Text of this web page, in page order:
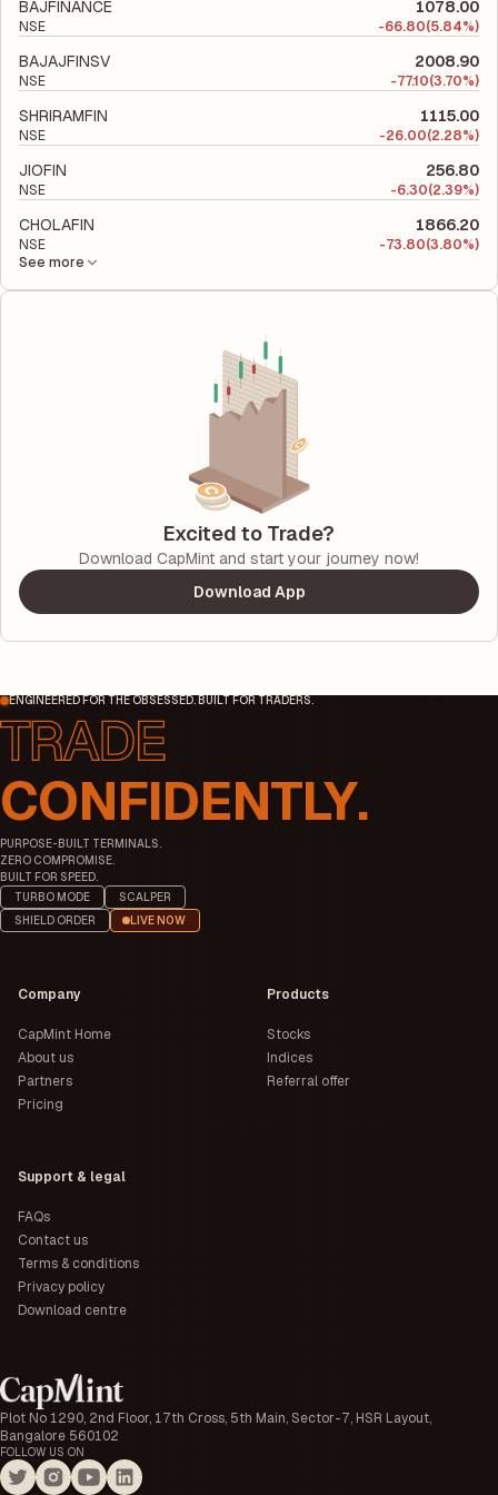
BAJFINANCE 1078.00
NSE -66.80(5.84%)
BAJAJFINSV 2008.90
NSE -77.10(3.70%)
SHRIRAMFIN 1115.00
NSE -26.00(2.28%)
JIOFIN 256.80
NSE -6.30(2.39%)
CHOLAFIN 1866.20
NSE -73.80(3.80%)
See more
Excited to Trade?
Download CapMint and start your journey now!
Download App
ENGINEERED FOR THE OBSESSED. BUILT FOR TRADERS.
CONFIDENTLY.
PURPOSE-BUILT TERMINALS.
ZERO COMPROMISE.
BUILT FOR SPEED.
TURBO MODE
SCALPER
SHIELD ORDER
LIVE NOW
Plot No 1290, 2nd Floor, 17th Cross, 5th Main, Sector-7, HSR Layout,
Bangalore 560102
FOLLOW US ON
Company
CapMint Home
About us
Partners
Pricing
Products
Stocks
Indices
Referral offer
Support & legal
FAQs
Contact us
Terms & conditions
Privacy policy
Download centre